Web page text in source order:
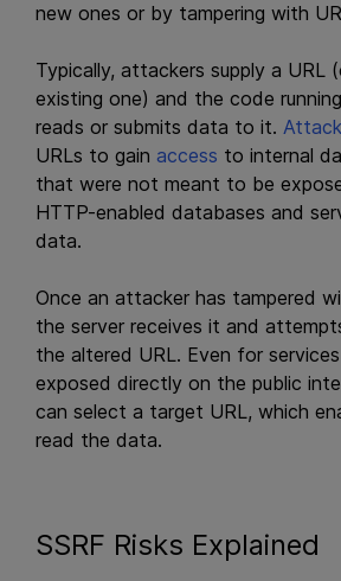
new ones or by tampering with
Typically, attackers supply a URL
existing one) and the code
reads or submits data to it.
URLs to gain access to internal
that were not meant to be
HTTP-enabled databases and
data.
Once an attacker has tampered
the server receives it and
the altered URL. Even for
exposed directly on the public
can select a target URL, which
read the data.
SSRF Risks Explained